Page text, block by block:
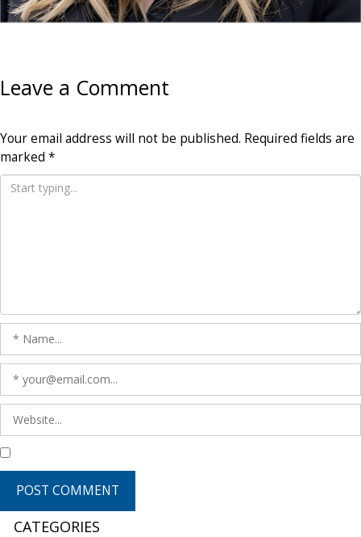
Leave a Comment
Your email address will not be published. Required fields are
marked *
CATEGORIES